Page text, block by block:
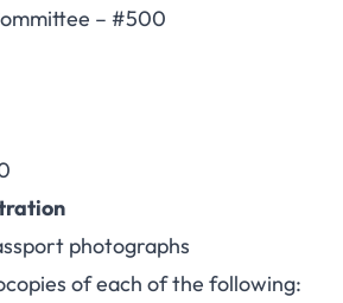
– #500
photographs
of each of the following: